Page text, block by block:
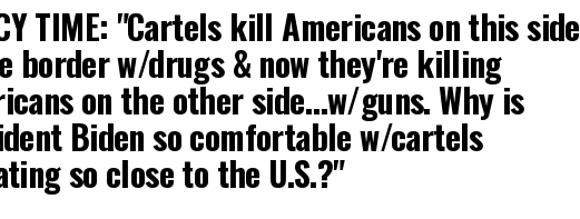
TIME: "Cartels kill Americans on this side
border w/drugs & now they're killing
on the other side…w/guns. Why is
Biden so comfortable w/cartels
so close to the U.S.?"